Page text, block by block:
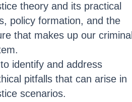
theory and its practical
policy formation, and the
that makes up our
identify and address
pitfalls that can arise in
scenarios.